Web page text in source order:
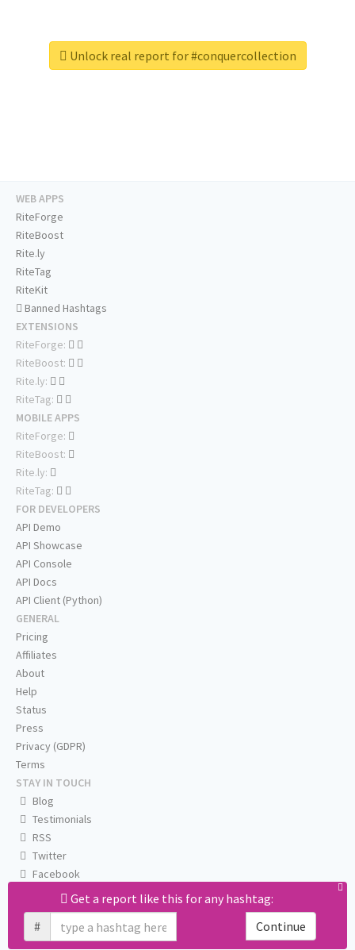
Unlock real report for #conquercollection
Get a report like this for any hashtag:
#
Continue
WEB APPS
RiteForge
RiteBoost
Rite.ly
RiteTag
RiteKit
Banned Hashtags
EXTENSIONS
RiteForge:
RiteBoost:
Rite.ly:
RiteTag:
MOBILE APPS
RiteForge:
RiteBoost:
Rite.ly:
RiteTag:
FOR DEVELOPERS
API Demo
API Showcase
API Console
API Docs
API Client (Python)
GENERAL
Pricing
Affiliates
About
Help
Status
Press
Privacy (GDPR)
Terms
STAY IN TOUCH
Blog
Testimonials
RSS
Twitter
Facebook
Email us